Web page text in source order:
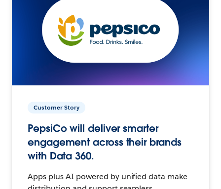
Customer Story
PepsiCo will deliver smarter
engagement across their brands
with Data 360.
Apps plus AI powered by unified data make